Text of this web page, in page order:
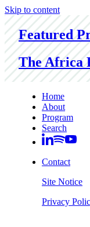
Skip to content
Featured
The Africa
Home
About
Program
Search
Contact
Site Notice
Privacy